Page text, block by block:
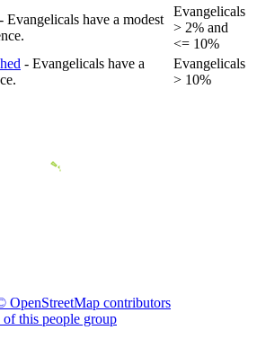
- Evangelicals have a modest
Evangelicals
> 2% and
<= 10%
- Evangelicals have a
Evangelicals
> 10%
OpenStreetMap contributors
of this people group